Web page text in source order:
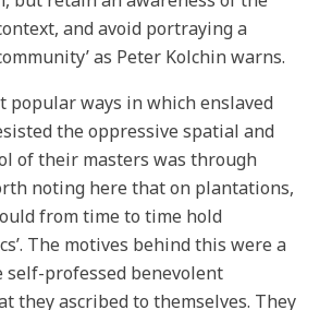
and avoid portraying a
as Peter Kolchin warns.
popular ways in which enslaved
the oppressive spatial and
of their masters was through
noting here that on plantations,
from time to time hold
The motives behind this were a
self-professed benevolent
they ascribed to themselves. They